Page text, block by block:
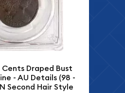
Cents Draped Bust
- AU Details (98 -
Second Hair Style